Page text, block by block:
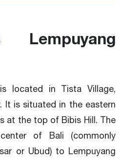
located in Tista Village,
It is situated in the eastern
at the top of Bibis Hill. The
of Bali (commonly
or Ubud) to Lempuyang